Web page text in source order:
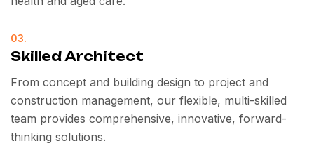
03.
Skilled Architect
From concept and building design to project and
construction management, our flexible, multi-skilled
team provides comprehensive, innovative, forward-
thinking solutions.